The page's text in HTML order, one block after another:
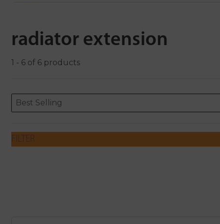
radiator extension
1 - 6 of 6 products
ORDERING
Sort content
Best Selling
Sort content
FILTER